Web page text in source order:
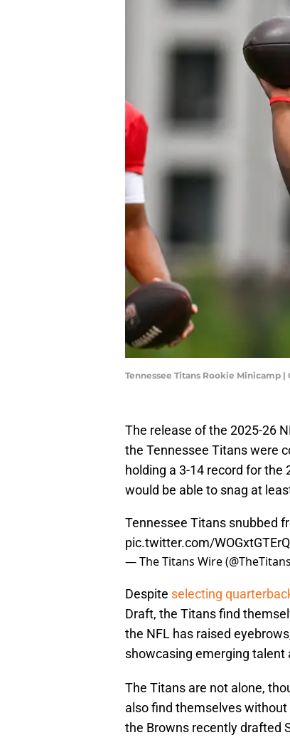
Tennessee Titans Rookie Minicamp
The release of the 2025-26
the Tennessee Titans were
holding a 3-14 record for
would be able to snag at
Tennessee Titans snubbed
pic.twitter.com/WOGxtGTErQ
— The Titans Wire
Despite selecting
Draft, the Titans find
the NFL has raised
showcasing emerging talent
The Titans are not alone,
also find themselves
the Browns recently drafted